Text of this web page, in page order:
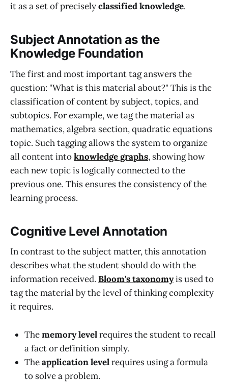
it as a set of preciselyclassified knowledge.
Subject Annotation as the
Knowledge Foundation
The first and most important tag answers the
question: "What is this material about?" This is the
classification of content by subject, topics, and
subtopics. For example, we tag the material as
mathematics, algebra section, quadratic equations
topic. Such tagging allows the system to organize
all content intoknowledge graphs, showing how
each new topic is logically connected to the
previous one. This ensures the consistency of the
learning process.
Cognitive Level Annotation
In contrast to the subject matter, this annotation
describes what the student should do with the
information received. Bloom's taxonomyis used to
tag the material by the level of thinking complexity
it requires.
Thememory levelrequires the student to recall
a fact or definition simply.
Theapplication levelrequires using a formula
to solve a problem.